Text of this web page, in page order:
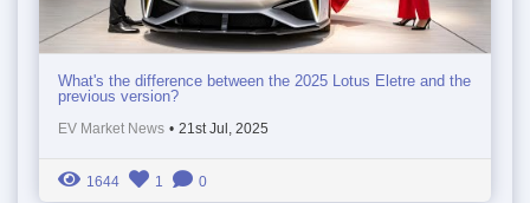
What's the difference between the 2025 Lotus Eletre and the
previous version?
EV Market News • 21st Jul, 2025
1644 1 0